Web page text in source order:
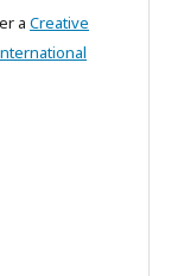
a Creative